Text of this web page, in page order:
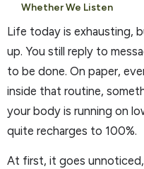
Whether We Listen
Life today is exhausting,
up. You still reply to
to be done. On paper,
inside that routine,
your body is running on
quite recharges to 100%.
At first, it goes